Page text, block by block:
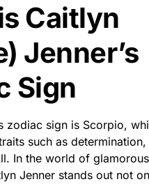
Caitlyn
Jenner’s
Sign
zodiac sign is Scorpio,
such as
In the world of glamorous
Jenner stands out not